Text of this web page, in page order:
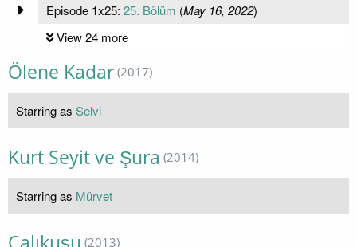
Episode 1x25: 25. Bölüm (May 16, 2022)
View 24 more
Ölene Kadar (2017)
Starring as Selvi
Kurt Seyit ve Şura (2014)
Starring as Mürvet
(2013)